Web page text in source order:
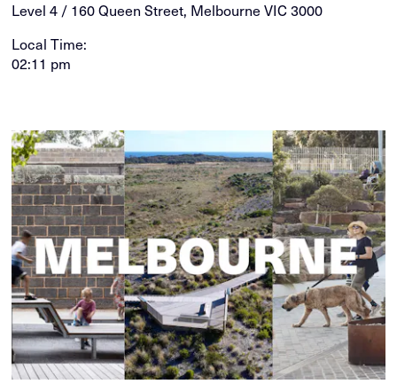
Level 4 / 160 Queen Street, Melbourne VIC 3000
Local Time:
02:11 pm